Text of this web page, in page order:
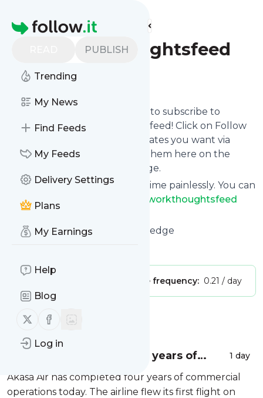
Homepage
PUBLISH
Trending
My News
Find Feeds
My Feeds
Delivery Settings
Plans
My Earnings
Help
Blog
Follow us on X (twitter)
Follow us on Facebook
Log in
Find more feeds
Networkthoughtsfeed
Follow
follow.it gives you an easy way to subscribe to
Networkthoughtsfeed
's news feed! Click on Follow
below and we deliver the updates you want via
email, phone or you can read them here on the
website on your own news page.
You can also unsubscribe anytime painlessly. You can
even combine feeds from
Networkthoughtsfeed
with other site's feeds!
Title: 10 years of sharing knowledge
Message frequency: 0.21 / day
MessageHistory
Akasa Air completes four years of
operations, launches Elevate, its loyalty
programme
1 day
Akasa Air has completed four years of commercial
operations today. The airline flew its first flight on